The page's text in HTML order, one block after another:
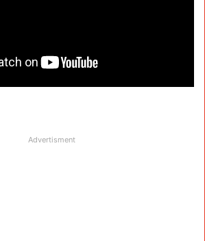
Advertisment